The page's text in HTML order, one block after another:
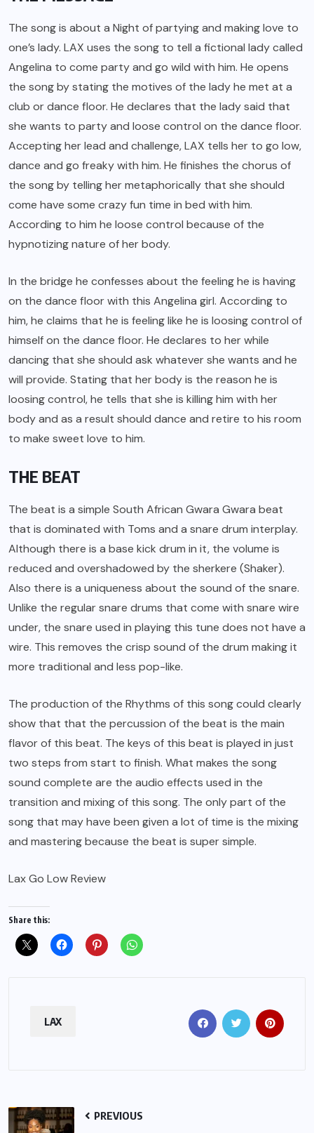
The song is about a Night of partying and making love to
one’s lady. LAX uses the song to tell a fictional lady called
Angelina to come party and go wild with him. He opens
the song by stating the motives of the lady he met at a
club or dance floor. He declares that the lady said that
she wants to party and loose control on the dance floor.
Accepting her lead and challenge, LAX tells her to go low,
dance and go freaky with him. He finishes the chorus of
the song by telling her metaphorically that she should
come have some crazy fun time in bed with him.
According to him he loose control because of the
hypnotizing nature of her body.
In the bridge he confesses about the feeling he is having
on the dance floor with this Angelina girl. According to
him, he claims that he is feeling like he is loosing control of
himself on the dance floor. He declares to her while
dancing that she should ask whatever she wants and he
will provide. Stating that her body is the reason he is
loosing control, he tells that she is killing him with her
body and as a result should dance and retire to his room
to make sweet love to him.
THE BEAT
The beat is a simple South African Gwara Gwara beat
that is dominated with Toms and a snare drum interplay.
Although there is a base kick drum in it, the volume is
reduced and overshadowed by the sherkere (Shaker).
Also there is a uniqueness about the sound of the snare.
Unlike the regular snare drums that come with snare wire
under, the snare used in playing this tune does not have a
wire. This removes the crisp sound of the drum making it
more traditional and less pop-like.
The production of the Rhythms of this song could clearly
show that that the percussion of the beat is the main
flavor of this beat. The keys of this beat is played in just
two steps from start to finish. What makes the song
sound complete are the audio effects used in the
transition and mixing of this song. The only part of the
song that may have been given a lot of time is the mixing
and mastering because the beat is super simple.
Lax Go Low Review
Share this:
LAX
PREVIOUS